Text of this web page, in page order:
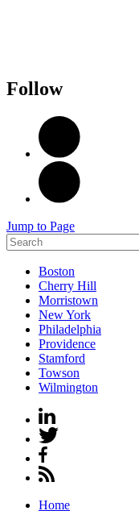
Follow
Jump to Page
Boston
Cherry Hill
Morristown
New York
Philadelphia
Providence
Stamford
Towson
Wilmington
Home